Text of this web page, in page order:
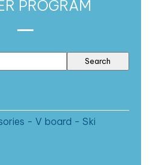
PROGRAM
- V board - Ski